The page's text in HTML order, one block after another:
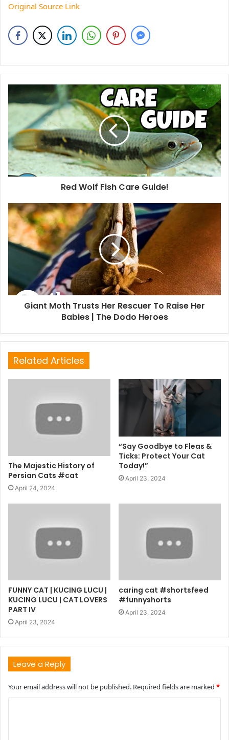
Original Source Link
Red Wolf Fish Care Guide!
Giant Moth Trusts Her Rescuer To Raise Her
Babies | The Dodo Heroes
Related Articles
The Majestic History of
Persian Cats #cat
April 24, 2024
“Say Goodbye to Fleas &
Ticks: Protect Your Cat
Today!”
April 23, 2024
FUNNY CAT | KUCING LUCU |
KUCING LUCU | CAT LOVERS
PART IV
April 23, 2024
caring cat #shortsfeed
#funnyshorts
April 23, 2024
Leave a Reply
Your email address will not be published. Required fields are marked *